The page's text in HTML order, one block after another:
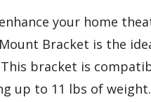
your home
Bracket is the
This bracket is
up to 11 lbs of